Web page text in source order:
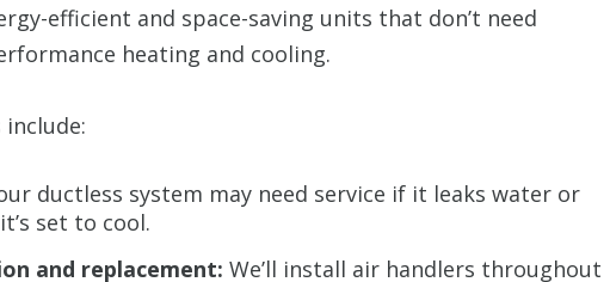
efficient and space-saving units that don’t need
heating and cooling.
include:
ductless system may need service if it leaks water or
set to cool.
and replacement: We’ll install air handlers throughout